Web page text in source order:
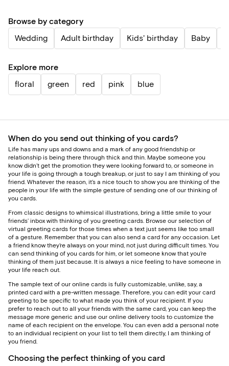
Browse by category
Wedding
Adult birthday Kids' birthday Baby
Explore more
floral
green red pink blue
When do you send out thinking of you cards?
Life has many ups and downs and a mark of any good friendship or
relationship is being there through thick and thin. Maybe someone you
know didn’t get the promotion they were looking forward to, or someone in
your life is going through a tough breakup, or just to say I am thinking of you
friend. Whatever the reason, it’s a nice touch to show you are thinking of the
people in your life with the simple gesture of sending one of our thinking of
you cards.
From classic designs to whimsical illustrations, bring a little smile to your
friends’ inbox with thinking of you greeting cards. Browse our selection of
virtual greeting cards for those times when a text just seems like too small
of a gesture. Remember that you can also send a card for any occasion. Let
a friend know they’re always on your mind, not just during difficult times. You
can send thinking of you cards for him, or let someone know that you’re
thinking of them just because. It is always a nice feeling to have someone in
your life reach out.
The sample text of our online cards is fully customizable, unlike, say, a
printed card with a pre-written message. Therefore, you can edit your card
greeting to be specific to what made you think of your recipient. If you
prefer to reach out to all your friends with the same card, you can keep the
message more generic and use our online delivery tools to customize the
name of each recipient on the envelope. You can even add a personal note
to an individual recipient on your list to tell them directly, I am thinking of
you friend.
Choosing the perfect thinking of you card